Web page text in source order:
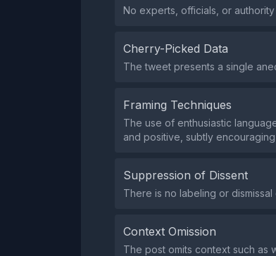
No experts, officials, or
Cherry-Picked Data
The tweet presents a single
Framing Techniques
The use of enthusiastic
and positive, subtly
Suppression of Dissent
There is no labeling or
Context Omission
The post omits context such as